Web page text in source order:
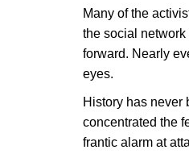
Many of the
the social
forward. Nearly
eyes.
History has never
concentrated the
frantic alarm at